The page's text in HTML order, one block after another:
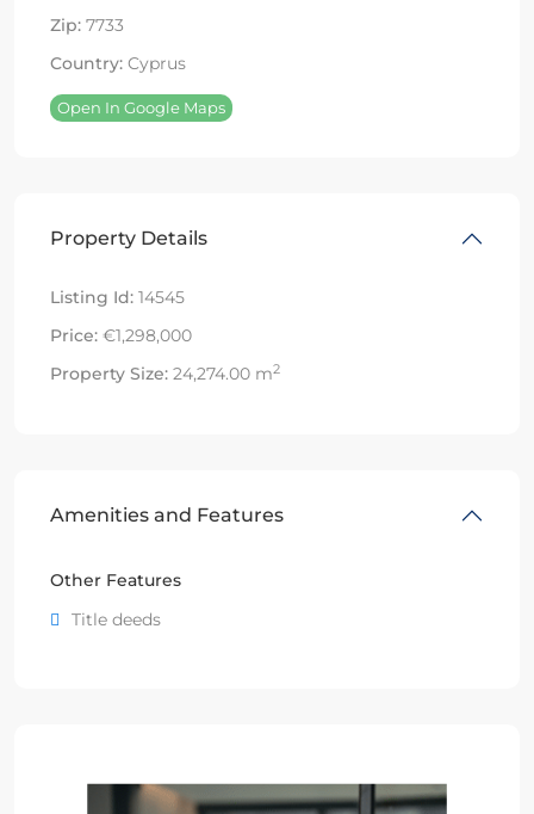
Zip: 7733
Country: Cyprus
Open In Google Maps
Property Details
Listing Id: 14545
Price: €1,298,000
Property Size: 24,274.00 m2
Amenities and Features
Other Features
Title deeds